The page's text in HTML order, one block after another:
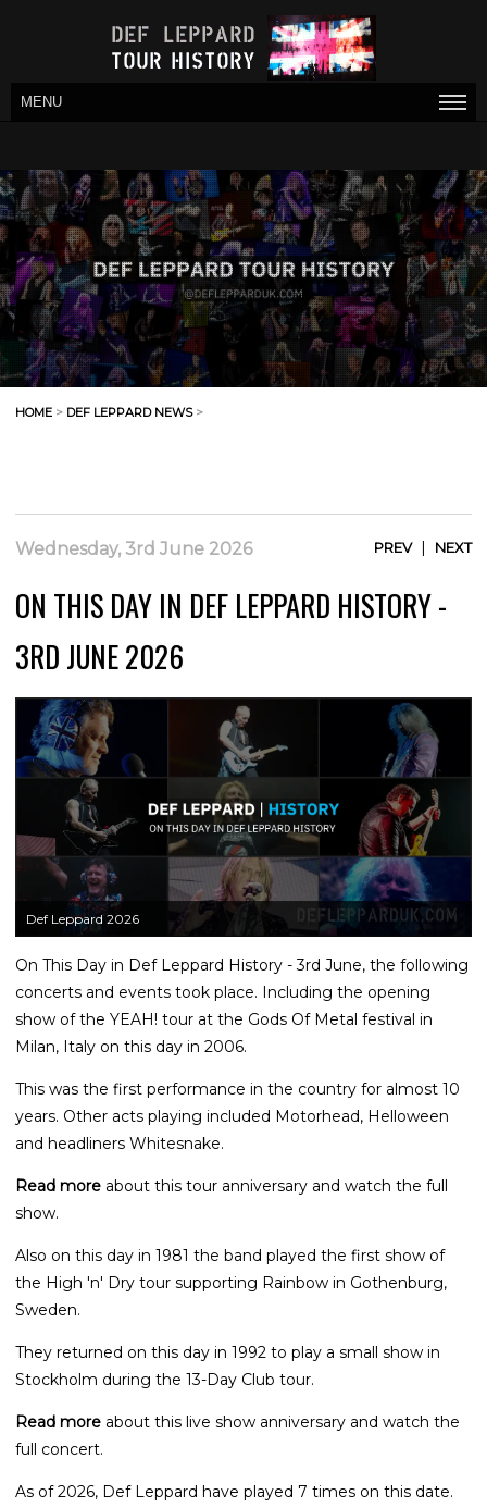
MENU
HOME > DEF LEPPARD NEWS>
Wednesday, 3rd June 2026 PREV| NEXT
ON THIS DAY IN DEF LEPPARD HISTORY -
3RD JUNE 2026
Def Leppard 2026
On This Day in Def Leppard History - 3rd June, the following
concerts and events took place. Including the opening
show of the YEAH! tour at the Gods Of Metal festival in
Milan, Italy on this day in 2006.
This was the first performance in the country for almost 10
years. Other acts playing included Motorhead, Helloween
and headliners Whitesnake.
Read more about this tour anniversary and watch the full
show.
Also on this day in 1981 the band played the first show of
the High 'n' Dry tour supporting Rainbow in Gothenburg,
Sweden.
They returned on this day in 1992 to play a small show in
Stockholm during the 13-Day Club tour.
Read more about this live show anniversary and watch the
full concert.
As of 2026, Def Leppard have played 7 times on this date.